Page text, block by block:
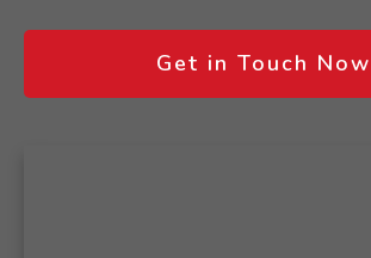
Get in Touch